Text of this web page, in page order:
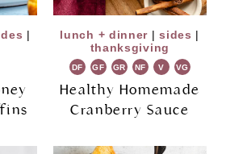
|
lunch + dinner |sides |
thanksgiving
DF GF GR NF V VG
Healthy Homemade
Cranberry Sauce